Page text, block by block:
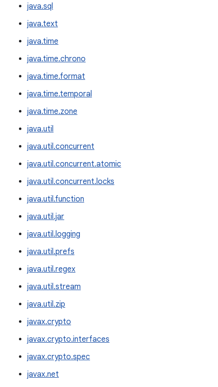
java.sql
java.text
java.time
java.time.chrono
java.time.format
java.time.temporal
java.time.zone
java.util
java.util.concurrent
java.util.concurrent.atomic
java.util.concurrent.locks
java.util.function
java.util.jar
java.util.logging
java.util.prefs
java.util.regex
java.util.stream
java.util.zip
javax.crypto
javax.crypto.interfaces
javax.crypto.spec
javax.net